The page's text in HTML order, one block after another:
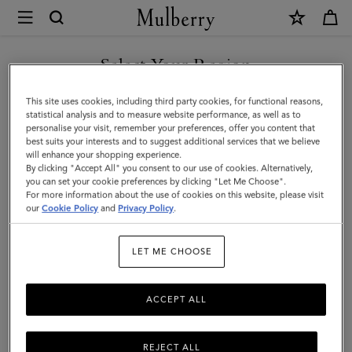
Mulberry
Mulberry
Tree
Bracelet
|
Brass
Metal
&
Select Your Region
You are currently browsing the Albania site but we noticed you
are in United States.
GO TO UNITED STATES SITE
CONTINUE TO ALBANIA
SITE
This site uses cookies, including third party cookies, for functional reasons,
statistical analysis and to measure website performance, as well as to
personalise your visit, remember your preferences, offer you content that
best suits your interests and to suggest additional services that we believe
will enhance your shopping experience.
By clicking "Accept All" you consent to our use of cookies. Alternatively,
you can set your cookie preferences by clicking "Let Me Choose".
For more information about the use of cookies on this website, please visit
ourCookie Policy and Privacy Policy.
LET ME CHOOSE
REJECT ALL
ACCEPT ALL